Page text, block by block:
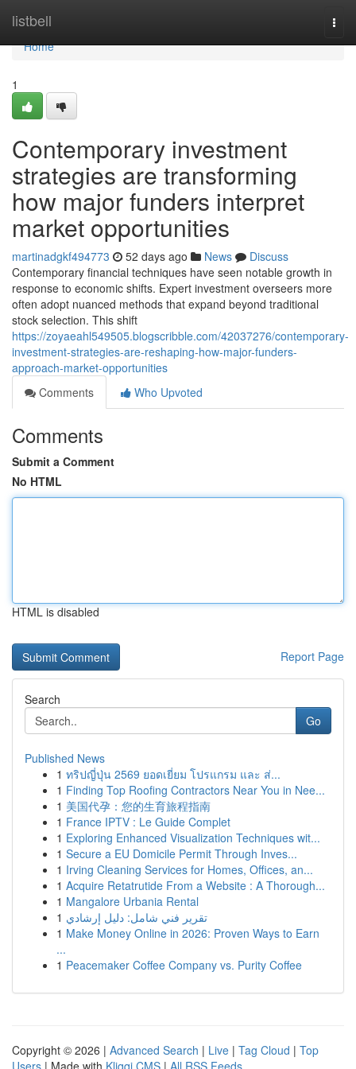
listbell
Home
Home
1
Contemporary investment
strategies are transforming
how major funders interpret
market opportunities
martinadgkf494773 52 days ago News
Discuss
Contemporary financial techniques have seen notable growth in
response to economic shifts. Expert investment overseers more
often adopt nuanced methods that expand beyond traditional
stock selection. This shift
https://zoyaeahl549505.blogscribble.com/42037276/contemporary-
investment-strategies-are-reshaping-how-major-funders-
approach-market-opportunities
Comments
Who Upvoted
Comments
Submit a Comment
No HTML
HTML is disabled
Report Page
Search
Go
Published News
1 ทริปญี่ปุ่น 2569 ยอดเยี่ยม โปรแกรม และ ส่...
1 Finding Top Roofing Contractors Near You in Nee...
1 美国代孕：您的生育旅程指南
1 France IPTV : Le Guide Complet
1 Exploring Enhanced Visualization Techniques wit...
1 Secure a EU Domicile Permit Through Inves...
1 Irving Cleaning Services for Homes, Offices, an...
1 Acquire Retatrutide From a Website : A Thorough...
1 Mangalore Urbania Rental
1 تقرير فني شامل: دليل إرشادي
1 Make Money Online in 2026: Proven Ways to Earn
...
1 Peacemaker Coffee Company vs. Purity Coffee
Copyright © 2026 | Advanced Search | Live | Tag Cloud | Top
Users | Made with Kliqqi CMS | All RSS Feeds